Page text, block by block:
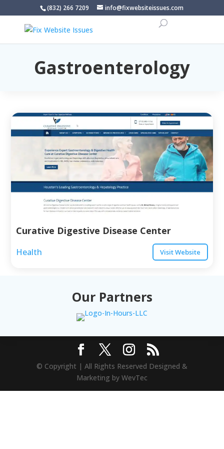
(832) 266 7209 info@fixwebsiteissues.com
Gastroenterology
Curative Digestive Disease Center
Health Visit Website
Our Partners
© Copyright | All Rights Reserved Designed &
Marketing by WevTec